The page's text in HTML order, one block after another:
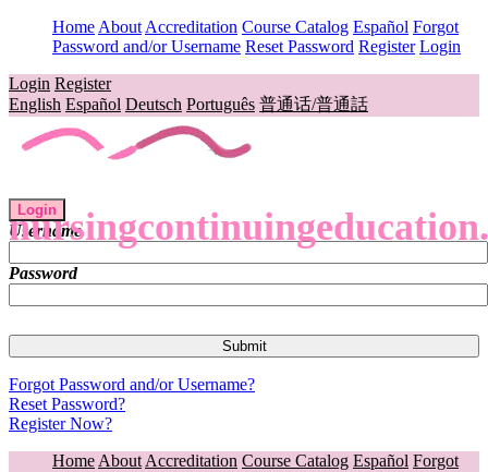
Home About Accreditation Course Catalog Español Forgot
Password and/or Username Reset Password Register Login
Login Register
English Español Deutsch Português 普通话/普通話
Login
Username
Password
Forgot Password and/or Username?
Reset Password?
Register Now?
Home About Accreditation Course Catalog Español Forgot